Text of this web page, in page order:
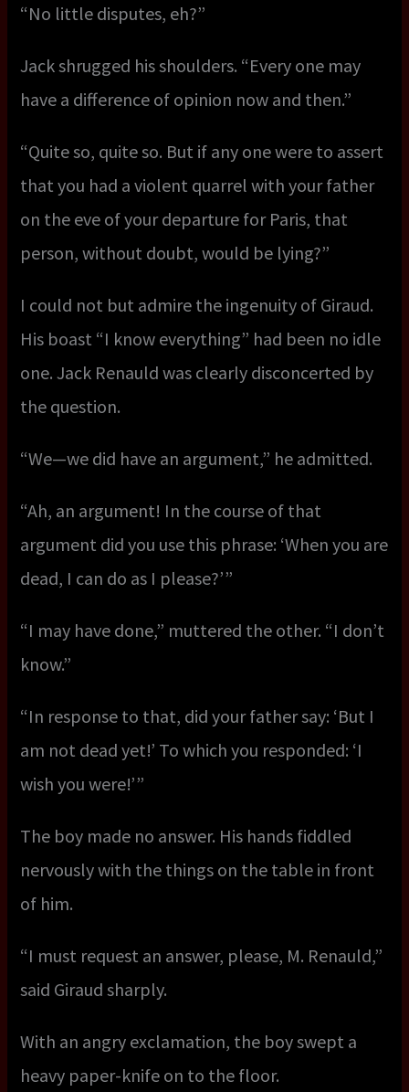
“No little disputes, eh?”
Jack shrugged his shoulders. “Every one may
have a difference of opinion now and then.”
“Quite so, quite so. But if any one were to assert
that you had a violent quarrel with your father
on the eve of your departure for Paris, that
person, without doubt, would be lying?”
I could not but admire the ingenuity of Giraud.
His boast “I know everything” had been no idle
one. Jack Renauld was clearly disconcerted by
the question.
“We—we did have an argument,” he admitted.
“Ah, an argument! In the course of that
argument did you use this phrase: ‘When you are
dead, I can do as I please?’ ”
“I may have done,” muttered the other. “I don’t
know.”
“In response to that, did your father say: ‘But I
am not dead yet!’ To which you responded: ‘I
wish you were!’ ”
The boy made no answer. His hands fiddled
nervously with the things on the table in front
of him.
“I must request an answer, please, M. Renauld,”
said Giraud sharply.
With an angry exclamation, the boy swept a
heavy paper-knife on to the floor.